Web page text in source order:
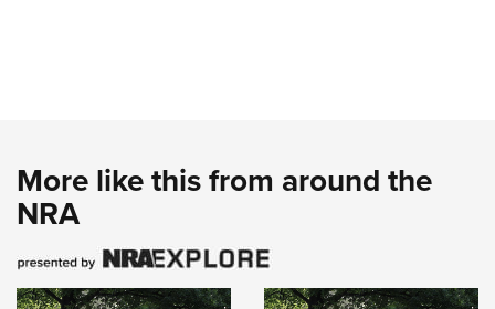
More like this from around the
NRA